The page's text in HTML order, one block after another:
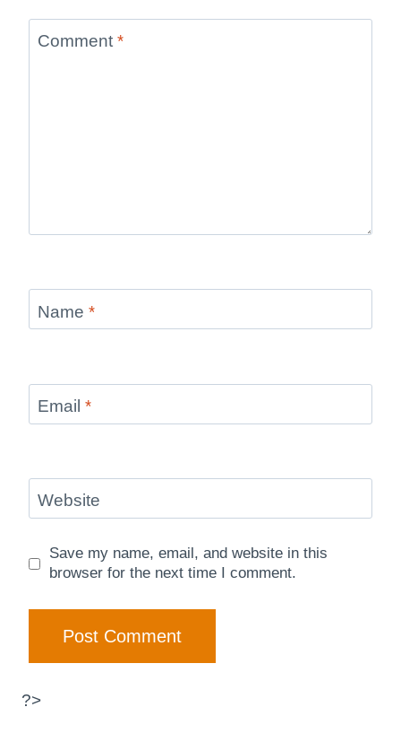
Comment *
Name *
Email *
Website
Save my name, email, and website in this
browser for the next time I comment.
?>